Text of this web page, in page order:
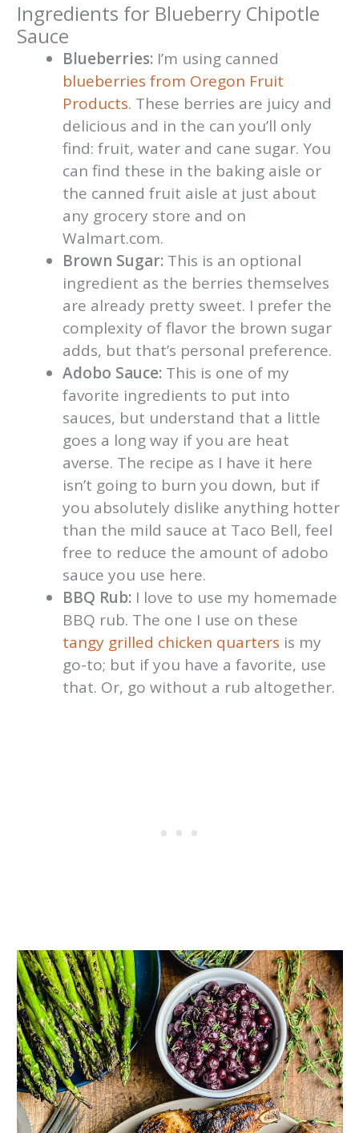
Ingredients for Blueberry Chipotle
Sauce
Blueberries:I’m using canned
blueberries from Oregon Fruit
Products. These berries are juicy and
delicious and in the can you’ll only
find: fruit, water and cane sugar. You
can find these in the baking aisle or
the canned fruit aisle at just about
any grocery store and on
Walmart.com.
Brown Sugar:This is an optional
ingredient as the berries themselves
are already pretty sweet. I prefer the
complexity of flavor the brown sugar
adds, but that’s personal preference.
Adobo Sauce:This is one of my
favorite ingredients to put into
sauces, but understand that a little
goes a long way if you are heat
averse. The recipe as I have it here
isn’t going to burn you down, but if
you absolutely dislike anything hotter
than the mild sauce at Taco Bell, feel
free to reduce the amount of adobo
sauce you use here.
BBQ Rub:I love to use my homemade
BBQ rub. The one I use on these
tangy grilled chicken quarters is my
go-to; but if you have a favorite, use
that. Or, go without a rub altogether.